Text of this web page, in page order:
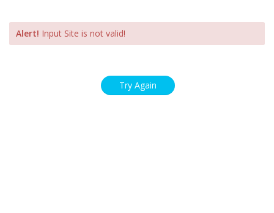
Alert! Input Site is not valid!
Try Again